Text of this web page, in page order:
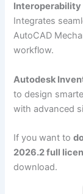
Interoperability
Integrates
AutoCAD
workflow.
Autodesk
to design
with advanced
If you want to
2026.2 full
download.